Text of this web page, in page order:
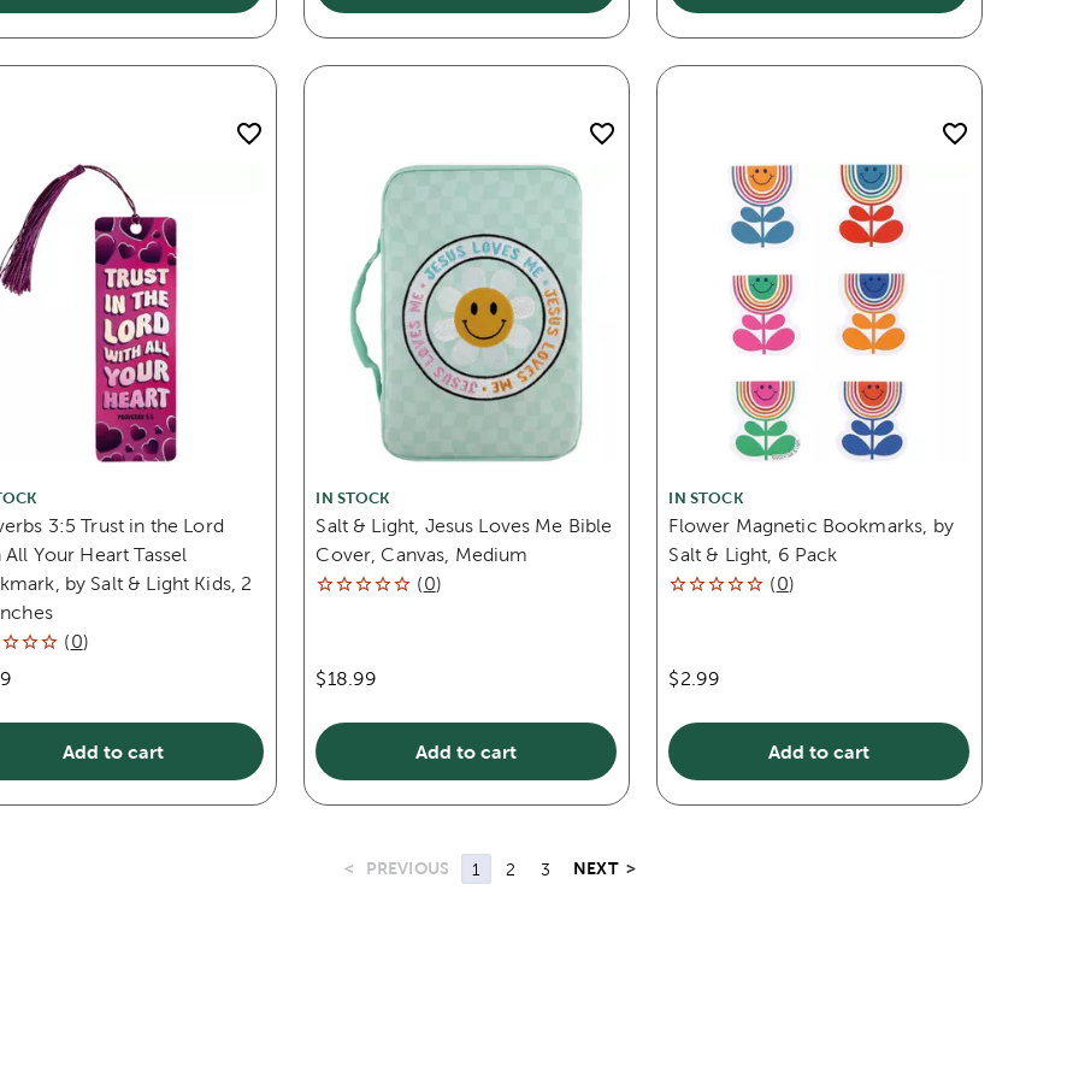
3:5 Trust in the Lord
Your Heart Tassel
by Salt & Light Kids, 2
(0)
Add to cart
IN STOCK
Salt & Light, Jesus Loves Me Bible
Cover, Canvas, Medium
(0)
$18.99
Add to cart
IN STOCK
Flower Magnetic Bookmarks, by
Salt & Light, 6 Pack
(0)
$2.99
Add to cart
< PREVIOUS 1 2 3 NEXT >